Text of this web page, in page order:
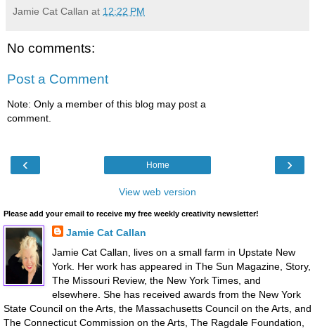
Jamie Cat Callan at 12:22 PM
No comments:
Post a Comment
Note: Only a member of this blog may post a
comment.
‹ ›
Home
View web version
Please add your email to receive my free weekly creativity newsletter!
Jamie Cat Callan
Jamie Cat Callan, lives on a small farm in Upstate New
York. Her work has appeared in The Sun Magazine, Story,
The Missouri Review, the New York Times, and
elsewhere. She has received awards from the New York
State Council on the Arts, the Massachusetts Council on the Arts, and
The Connecticut Commission on the Arts, The Ragdale Foundation,